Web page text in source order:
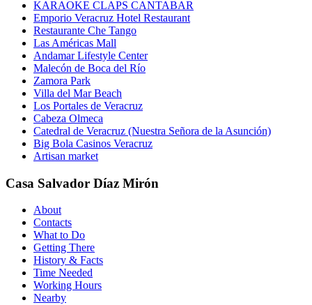
KARAOKE CLAPS CANTABAR
Emporio Veracruz Hotel Restaurant
Restaurante Che Tango
Las Américas Mall
Andamar Lifestyle Center
Malecón de Boca del Río
Zamora Park
Villa del Mar Beach
Los Portales de Veracruz
Cabeza Olmeca
Catedral de Veracruz (Nuestra Señora de la Asunción)
Big Bola Casinos Veracruz
Artisan market
Casa Salvador Díaz Mirón
About
Contacts
What to Do
Getting There
History & Facts
Time Needed
Working Hours
Nearby